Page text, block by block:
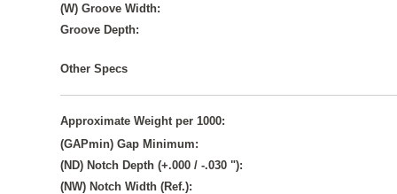
(W) Groove Width:
Groove Depth:
Other Specs
Approximate Weight per 1000:
(GAPmin) Gap Minimum:
(ND) Notch Depth (+.000 / -.030 "):
(NW) Notch Width (Ref.):